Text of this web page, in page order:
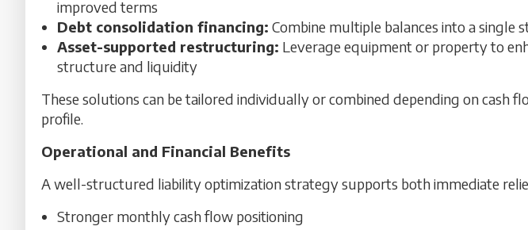
improved terms
Debt consolidation financing: Combine multiple balances into a single
Asset-supported restructuring: Leverage equipment or property to
structure and liquidity
These solutions can be tailored individually or combined depending on cash
profile.
Operational and Financial Benefits
A well-structured liability optimization strategy supports both immediate
Stronger monthly cash flow positioning